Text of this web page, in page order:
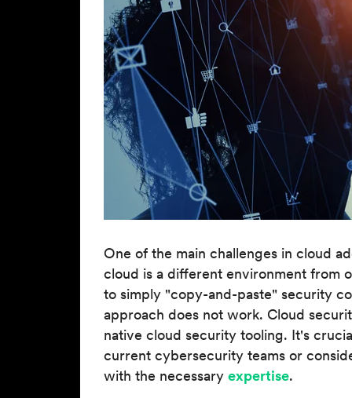
One of the main challenges in cloud
cloud is a different environment from
to simply "copy-and-paste" security
approach does not work. Cloud
native cloud security tooling. It's
current cybersecurity teams or
with the necessary expertise.